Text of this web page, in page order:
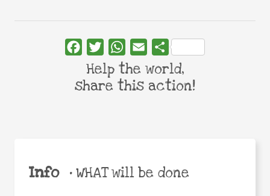
Info •WHAT will be done
FacebookTwitterWhatsApp
Email Share
Help the world,
share this action!